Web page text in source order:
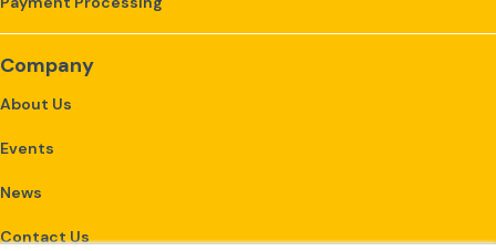
Company
About Us
Events
News
Contact Us